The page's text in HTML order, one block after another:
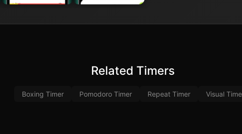
Related Timers
Boxing Timer Pomodoro Timer Repeat Timer Visual